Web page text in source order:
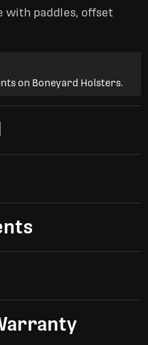
with paddles, offset
on Boneyard Holsters.